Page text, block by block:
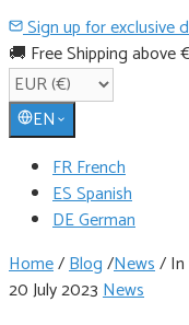
Sign up for exclusive
🚚 Free Shipping above
EN
FR French
ES Spanish
DE German
Home/Blog/News/
20 July 2023News